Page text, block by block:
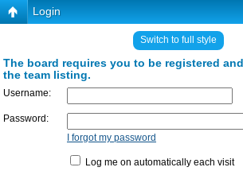
Login
Switch to full style
The board requires you to be registered
the team listing.
Username:
Password:
I forgot my password
Log me on automatically each visit